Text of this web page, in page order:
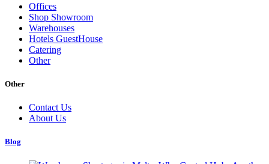
Offices
Shop Showroom
Warehouses
Hotels GuestHouse
Catering
Other
Other
Contact Us
About Us
Blog